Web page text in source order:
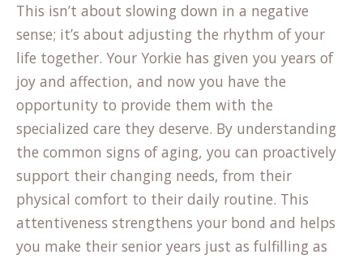
This isn’t about slowing down in a negative
sense; it’s about adjusting the rhythm of your
life together. Your Yorkie has given you years of
joy and affection, and now you have the
opportunity to provide them with the
specialized care they deserve. By understanding
the common signs of aging, you can proactively
support their changing needs, from their
physical comfort to their daily routine. This
attentiveness strengthens your bond and helps
you make their senior years just as fulfilling as